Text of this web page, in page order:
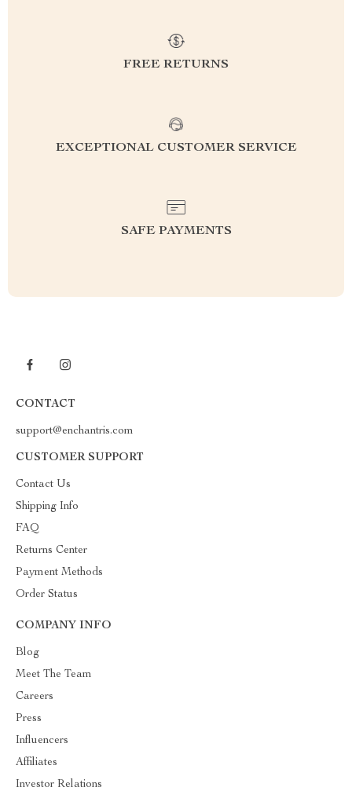
FREE RETURNS
EXCEPTIONAL CUSTOMER SERVICE
SAFE PAYMENTS
CONTACT
support@enchantris.com
CUSTOMER SUPPORT
Contact Us
Shipping Info
FAQ
Returns Center
Payment Methods
Order Status
COMPANY INFO
Blog
Meet The Team
Careers
Press
Influencers
Affiliates
Investor Relations